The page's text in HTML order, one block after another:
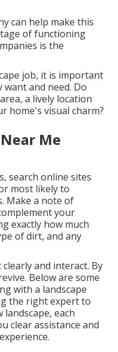
can help make this
of functioning
is the
job, it is important
and need. Do
a lively location
home's visual charm?
Me
search online sites
most likely to
Make a note of
your
exactly how much
of dirt, and any
and interact. By
Below are some
with a landscape
the right expert to
each
clear assistance and